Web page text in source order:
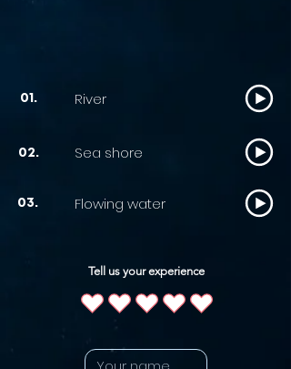
01.
02.
03.
River
Sea shore
Flowing water
Tell us your experience